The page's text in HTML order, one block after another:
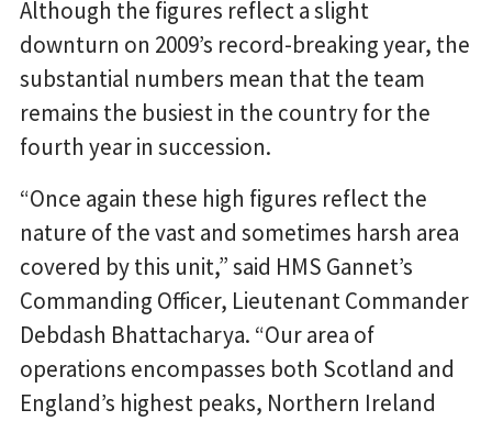
Although the figures reflect a slight
downturn on 2009’s record-breaking year, the
substantial numbers mean that the team
remains the busiest in the country for the
fourth year in succession.
“Once again these high figures reflect the
nature of the vast and sometimes harsh area
covered by this unit,” said HMS Gannet’s
Commanding Officer, Lieutenant Commander
Debdash Bhattacharya. “Our area of
operations encompasses both Scotland and
England’s highest peaks, Northern Ireland